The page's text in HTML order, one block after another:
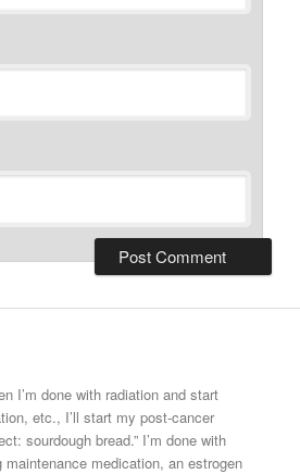
I’m done with radiation and start
etc., I’ll start my post-cancer
sourdough bread.” I’m done with
maintenance medication, an estrogen